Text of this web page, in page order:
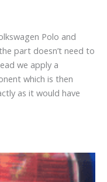
Polo and
part doesn’t need to
we apply a
which is then
as it would have